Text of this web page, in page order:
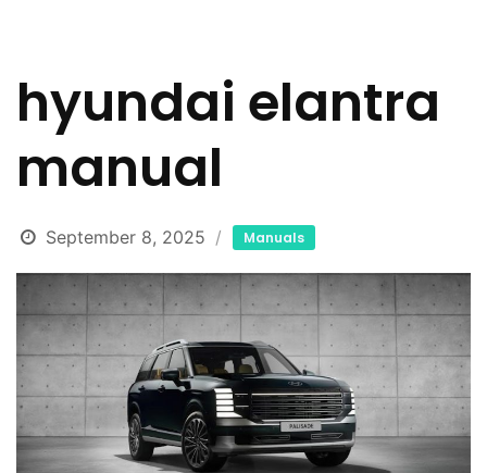
hyundai elantra
manual
September 8, 2025 Manuals